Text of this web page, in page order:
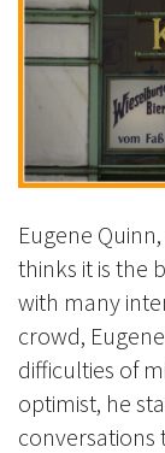
Eugene
thinks it is the
with many
crowd,
difficulties of
optimist, he
conversations